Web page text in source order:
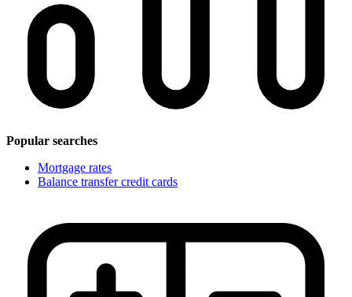
Popular searches
Mortgage rates
Balance transfer credit cards